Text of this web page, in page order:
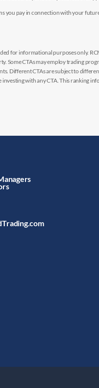
pay in connection with your
for informational purposes only.
Some CTAs may employ trading
Different CTAs are subject to
with any CTA. This ranking